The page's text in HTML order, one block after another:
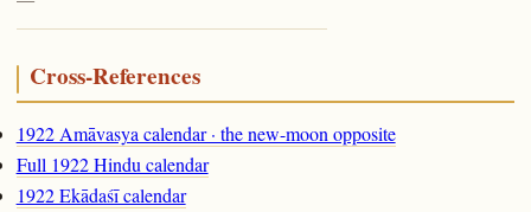
Cross-References
1922 Amāvasya calendar · the new-moon opposite
Full 1922 Hindu calendar
1922 Ekādaśī calendar